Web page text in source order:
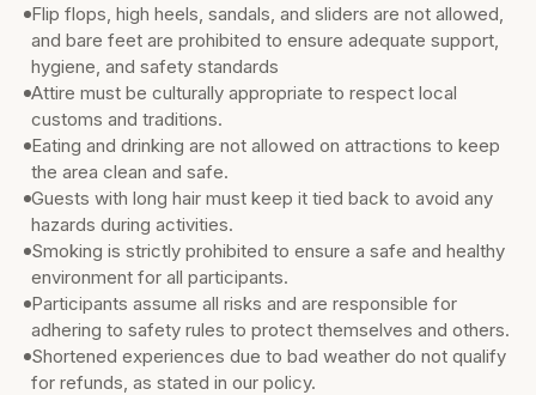
Flip flops, high heels, sandals, and sliders are not allowed,
and bare feet are prohibited to ensure adequate support,
hygiene, and safety standards
Attire must be culturally appropriate to respect local
customs and traditions.
Eating and drinking are not allowed on attractions to keep
the area clean and safe.
Guests with long hair must keep it tied back to avoid any
hazards during activities.
Smoking is strictly prohibited to ensure a safe and healthy
environment for all participants.
Participants assume all risks and are responsible for
adhering to safety rules to protect themselves and others.
Shortened experiences due to bad weather do not qualify
for refunds, as stated in our policy.